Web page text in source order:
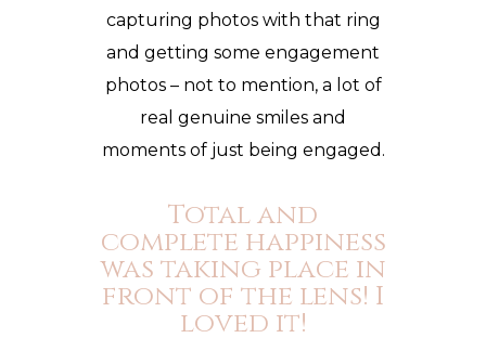
capturing photos with that ring
and getting some engagement
photos– not to mention, a lot of
real genuine smiles and
moments of just being engaged.
Total and
complete happiness
was taking place in
front of the lens! I
loved it!